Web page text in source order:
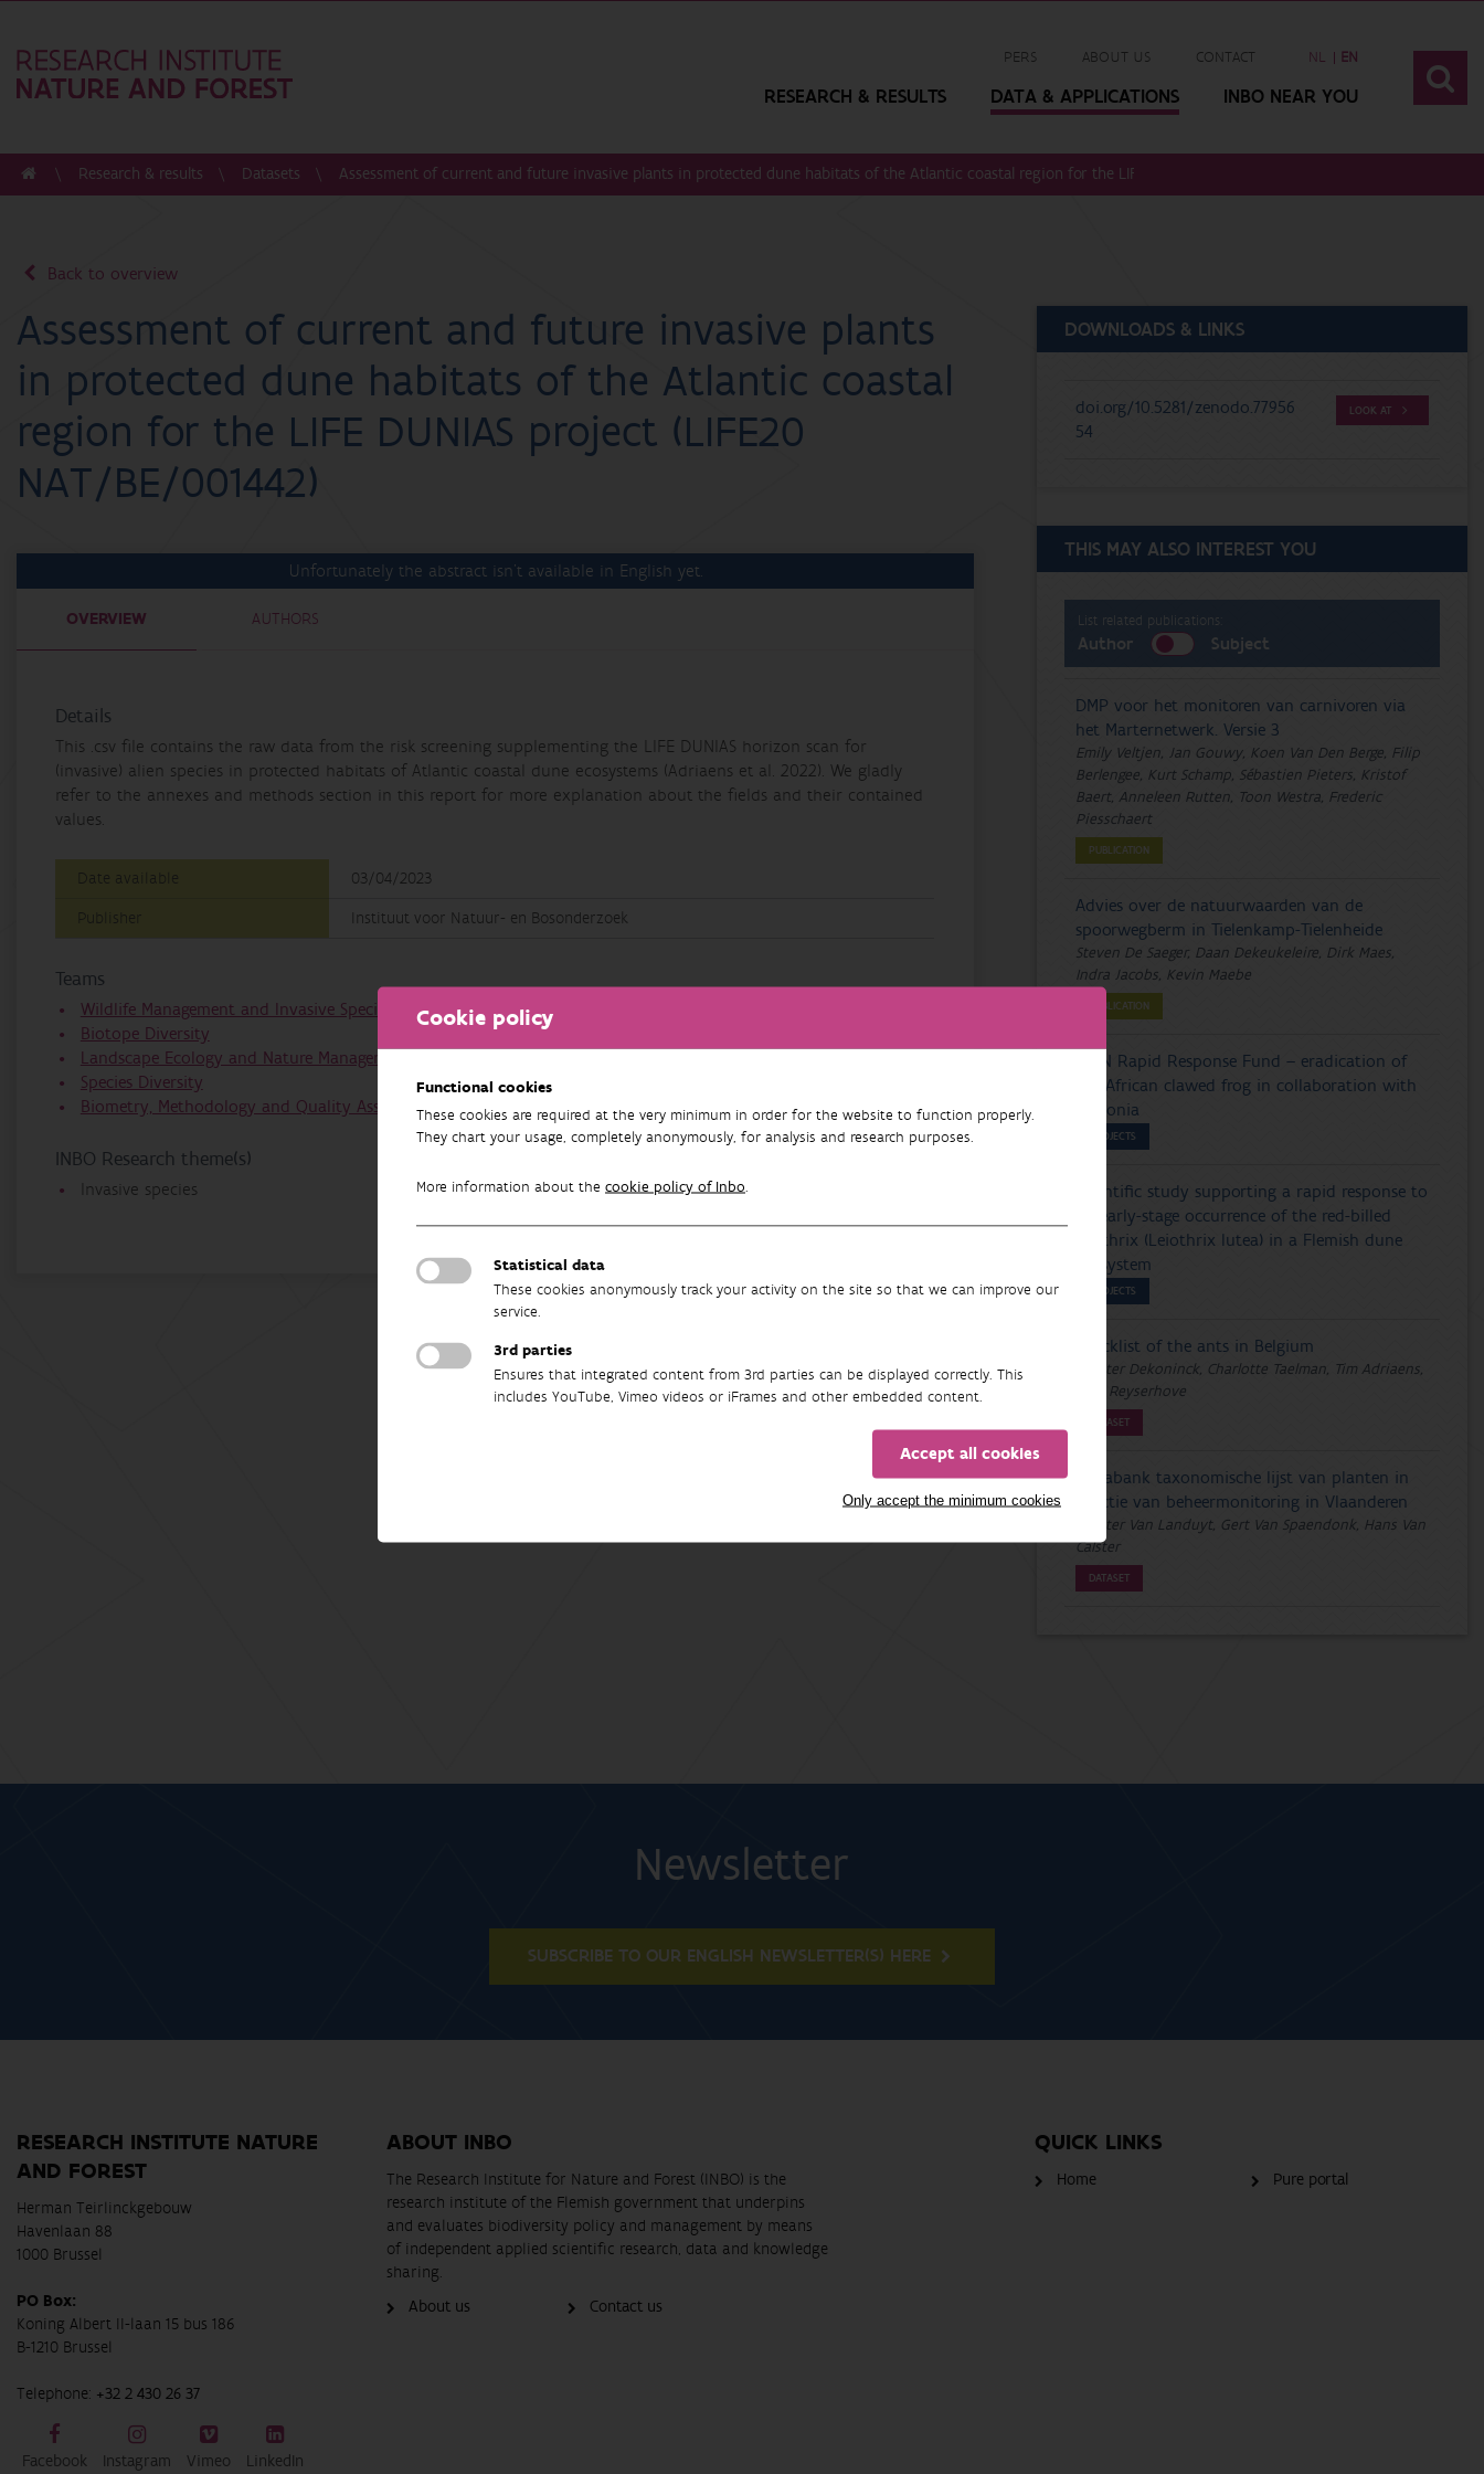
Cookie policy
Functional cookies
These cookies are required at the very minimum in order for the website to function properly.
They chart your usage, completely anonymously, for analysis and research purposes.
More information about the cookie policy of Inbo.
Statistical data
These cookies anonymously track your activity on the site so that we can improve our
service.
3rd parties
Ensures that integrated content from 3rd parties can be displayed correctly. This
includes YouTube, Vimeo videos or iFrames and other embedded content.
Accept all cookies
Only accept the minimum cookies
PERS ABOUT US CONTACT NL EN
RESEARCH & RESULTS DATA & APPLICATIONS INBO NEAR YOU
Research & results Datasets Assessment of current and future invasive plants in protected dune habitats of the Atlantic coastal region for the LIFE DUNIAS project (LIFE20 NAT/BE/001442)
Back to overview
Assessment of current and future invasive plants
in protected dune habitats of the Atlantic coastal
region for the LIFE DUNIAS project (LIFE20
NAT/BE/001442)
Unfortunately the abstract isn't available in English yet.
OVERVIEW AUTHORS
Details
This .csv file contains the raw data from the risk screening supplementing the LIFE DUNIAS horizon scan for
(invasive) alien species in protected habitats of Atlantic coastal dune ecosystems (Adriaens et al. 2022). We gladly
refer to the annexes and methods section in this report for more explanation about the fields and their contained
values.
Date available
03/04/2023
Publisher
Instituut voor Natuur- en Bosonderzoek
Teams
Wildlife Management and Invasive Species
Biotope Diversity
Landscape Ecology and Nature Management
Species Diversity
Biometry, Methodology and Quality Assurance
INBO Research theme(s)
Invasive species
DOWNLOADS & LINKS
doi.org/10.5281/zenodo.77956
54
LOOK AT
THIS MAY ALSO INTEREST YOU
List related publications:
Author Subject
DMP voor het monitoren van carnivoren via
het Marternetwerk. Versie 3
Emily Veltjen, Jan Gouwy, Koen Van Den Berge, Filip
Berlengee, Kurt Schamp, Sébastien Pieters, Kristof
Baert, Anneleen Rutten, Toon Westra, Frederic
Piesschaert
PUBLICATION
Advies over de natuurwaarden van de
spoorwegberm in Tielenkamp-Tielenheide
Steven De Saeger, Daan Dekeukeleire, Dirk Maes,
Indra Jacobs, Kevin Maebe
PUBLICATION
IUCN Rapid Response Fund – eradication of
the African clawed frog in collaboration with
Wallonia
PROJECTS
Scientific study supporting a rapid response to
an early-stage occurrence of the red-billed
leiothrix (Leiothrix lutea) in a Flemish dune
ecosystem
PROJECTS
Checklist of the ants in Belgium
Wouter Dekoninck, Charlotte Taelman, Tim Adriaens,
Lien Reyserhove
DATASET
Florabank taxonomische lijst van planten in
functie van beheermonitoring in Vlaanderen
Wouter Van Landuyt, Gert Van Spaendonk, Hans Van
Calster
DATASET
Newsletter
SUBSCRIBE TO OUR ENGLISH NEWSLETTER(S) HERE
RESEARCH INSTITUTE NATURE
AND FOREST
Herman Teirlinckgebouw
Havenlaan 88
1000 Brussel
PO Box:
Koning Albert II-laan 15 bus 186
B-1210 Brussel
Telephone: +32 2 430 26 37
Facebook Instagram Vimeo LinkedIn
ABOUT INBO
The Research Institute for Nature and Forest (INBO) is the
research institute of the Flemish government that underpins
and evaluates biodiversity policy and management by means
of independent applied scientific research, data and knowledge
sharing.
About us
Contact us
QUICK LINKS
Home Pure portal